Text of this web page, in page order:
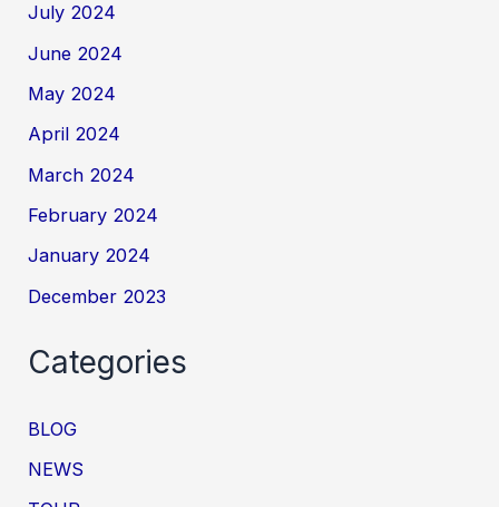
July 2024
June 2024
May 2024
April 2024
March 2024
February 2024
January 2024
December 2023
Categories
BLOG
NEWS